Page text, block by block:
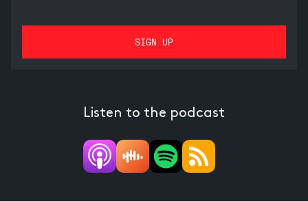
Listen to the podcast